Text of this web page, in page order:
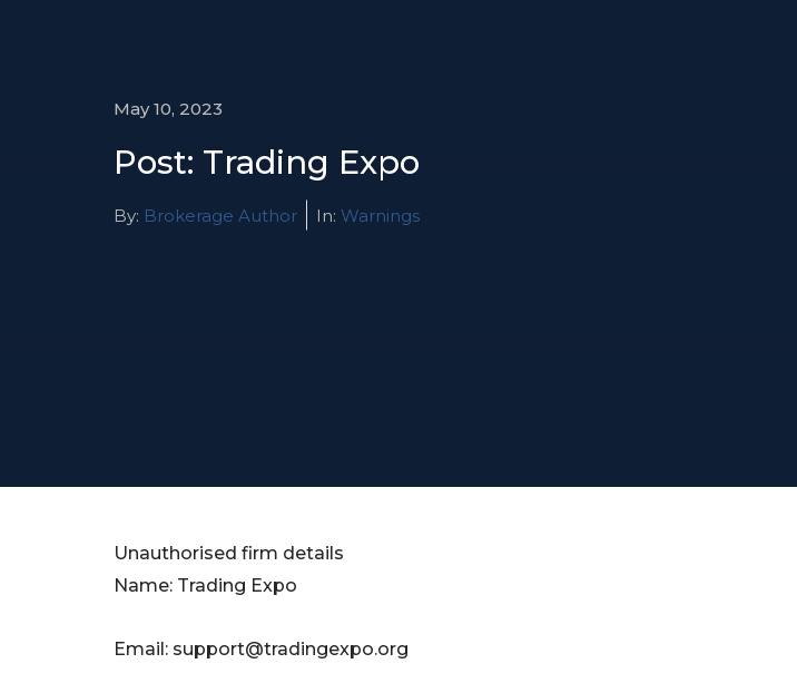
May 10, 2023
Post: Trading Expo
By: Brokerage Author In: Warnings
Unauthorised firm details
Name: Trading Expo
Email: support@tradingexpo.org